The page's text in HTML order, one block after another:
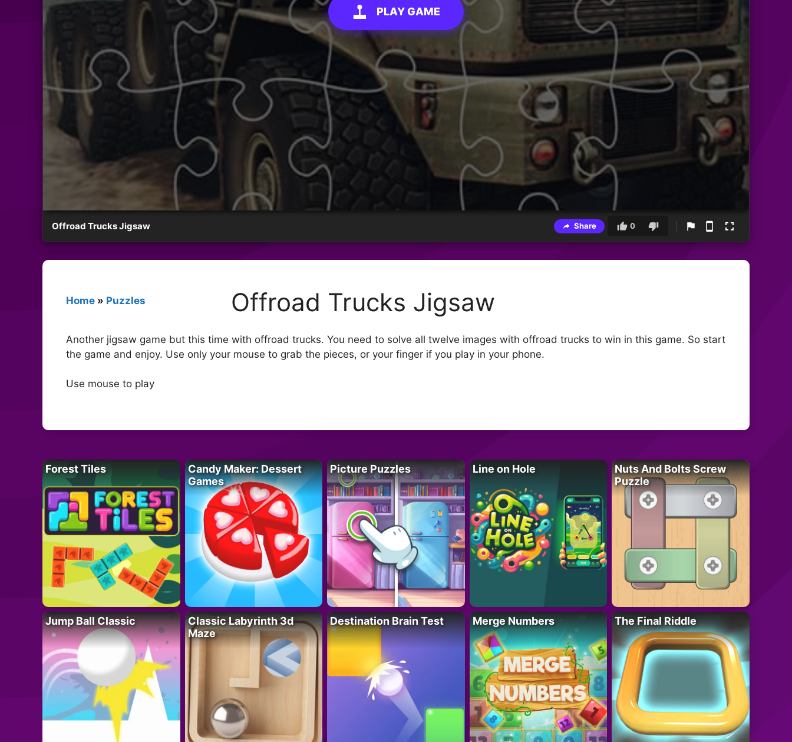
PLAY GAME
Offroad Trucks Jigsaw Share 0
Home » Puzzles Offroad Trucks Jigsaw
Another jigsaw game but this time with offroad trucks. You need to solve all twelve images with offroad trucks to win in this game. So start
the game and enjoy. Use only your mouse to grab the pieces, or your finger if you play in your phone.
Use mouse to play
Forest Tiles
Candy Maker: Dessert
Games
Picture Puzzles Line on Hole
Nuts And Bolts Screw
Puzzle
Jump Ball Classic
Classic Labyrinth 3d
Maze
Destination Brain Test Merge Numbers The Final Riddle